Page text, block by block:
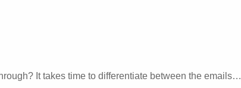
It takes time to differentiate between the emails…